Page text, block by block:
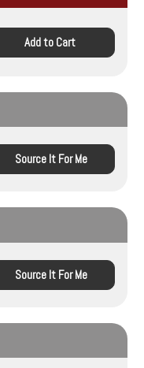
Add to Cart
Source It For Me
Source It For Me